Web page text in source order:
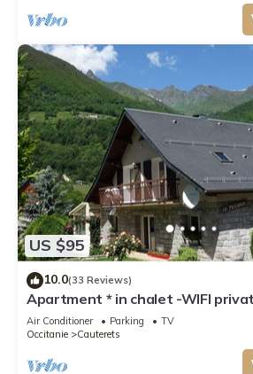
US $95
10.0(33 Reviews)
Apartment * in chalet -WIFI
Air Conditioner Parking
TV
Occitanie
Cauterets